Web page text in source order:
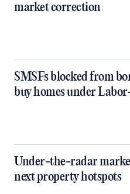
market correction
SMSFs blocked from
buy homes under
Under-the-radar
next property hotspots